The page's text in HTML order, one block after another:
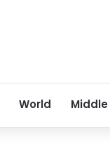
World Middle